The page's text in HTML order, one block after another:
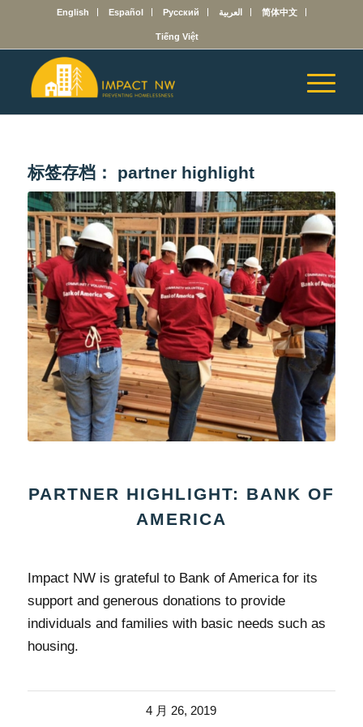
English Español Русский العربية 简体中文
Tiếng Việt
标签存档： partner highlight
PARTNER HIGHLIGHT: BANK OF
AMERICA
Impact NW is grateful to Bank of America for its
support and generous donations to provide
individuals and families with basic needs such as
housing.
4 月 26, 2019